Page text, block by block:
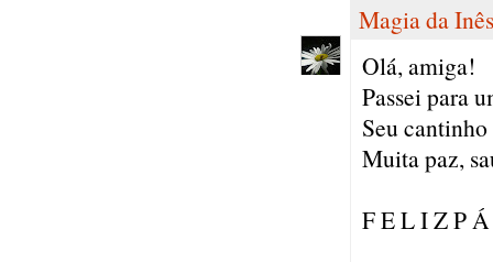
Magia da Inês
Olá, amiga!
Passei para
Seu
Muita paz,
F E L I Z P